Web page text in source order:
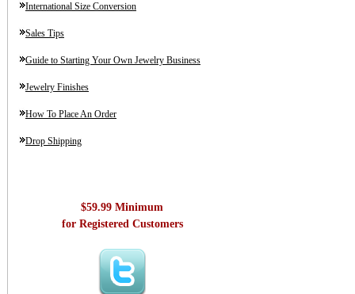
International Size Conversion
Sales Tips
Guide to Starting Your Own Jewelry Business
Jewelry Finishes
How To Place An Order
Drop Shipping
$59.99 Minimum
for Registered Customers